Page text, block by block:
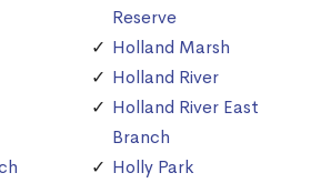
Reserve
Holland Marsh
Holland River
Holland River East
Branch
Holly Park